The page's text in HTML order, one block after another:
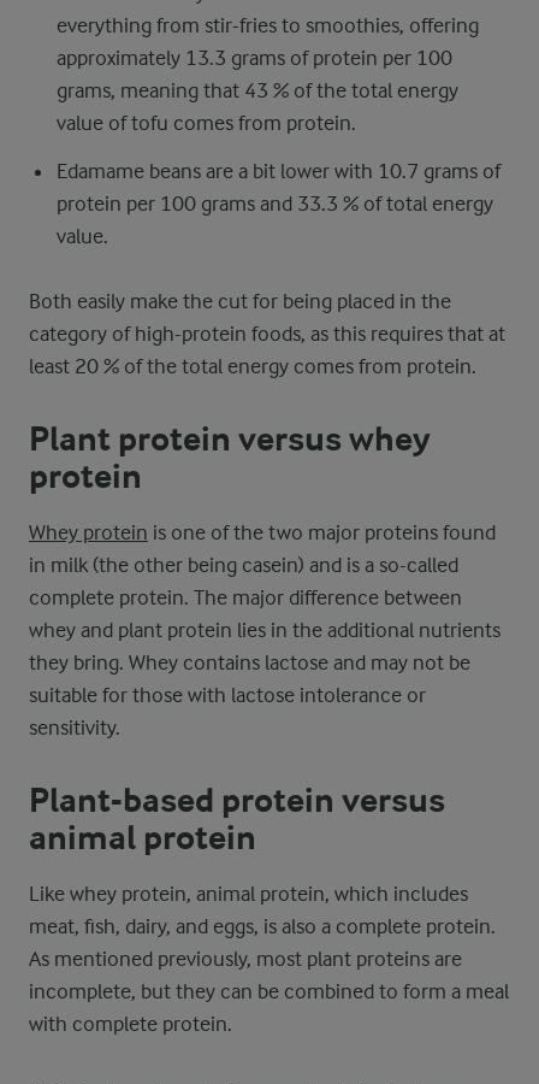
everything from stir-fries to smoothies, offering
approximately 13.3 grams of protein per 100
grams, meaning that 43 % of the total energy
value of tofu comes from protein.
Edamame beans are a bit lower with 10.7 grams of
protein per 100 grams and 33.3 % of total energy
value.
Both easily make the cut for being placed in the
category of high-protein foods, as this requires that at
least 20 % of the total energy comes from protein.
Plant protein versus whey
protein
Whey protein is one of the two major proteins found
in milk (the other being casein) and is a so-called
complete protein. The major difference between
whey and plant protein lies in the additional nutrients
they bring. Whey contains lactose and may not be
suitable for those with lactose intolerance or
sensitivity.
Plant-based protein versus
animal protein
Like whey protein, animal protein, which includes
meat, fish, dairy, and eggs, is also a complete protein.
As mentioned previously, most plant proteins are
incomplete, but they can be combined to form a meal
with complete protein.